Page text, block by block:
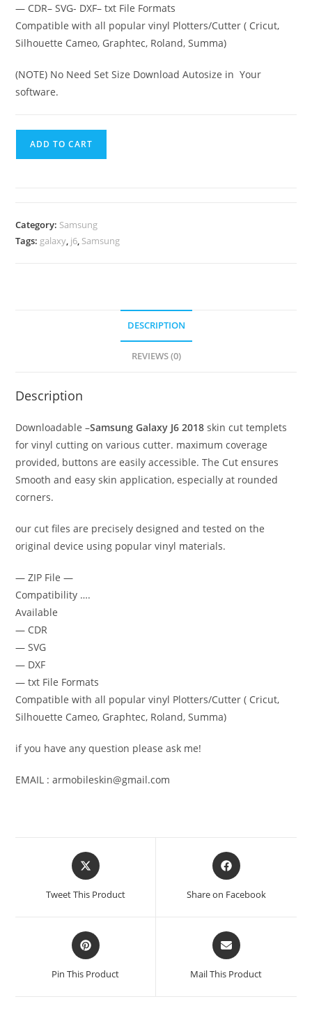
— CDR– SVG- DXF– txt File Formats
Compatible with all popular vinyl Plotters/Cutter ( Cricut,
Silhouette Cameo, Graphtec, Roland, Summa)
(NOTE) No Need Set Size Download Autosize in Your
software.
ADD TO CART
Category: Samsung
Tags: galaxy j6 Samsung
DESCRIPTION
REVIEWS (0)
Description
Downloadable –Samsung Galaxy J6 2018skin cut templets
for vinyl cutting on various cutter. maximum coverage
provided, buttons are easily accessible. The Cut ensures
Smooth and easy skin application, especially at rounded
corners.
our cut files are precisely designed and tested on the
original device using popular vinyl materials.
— ZIP File —
Compatibility ….
Available
— CDR
— SVG
— DXF
— txt File Formats
Compatible with all popular vinyl Plotters/Cutter ( Cricut,
Silhouette Cameo, Graphtec, Roland, Summa)
if you have any question please ask me!
EMAIL : armobileskin@gmail.com
Tweet This Product Share on Facebook
Pin This Product Mail This Product